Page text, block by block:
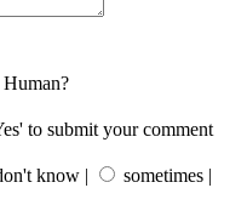
to submit your comment
know | sometimes |